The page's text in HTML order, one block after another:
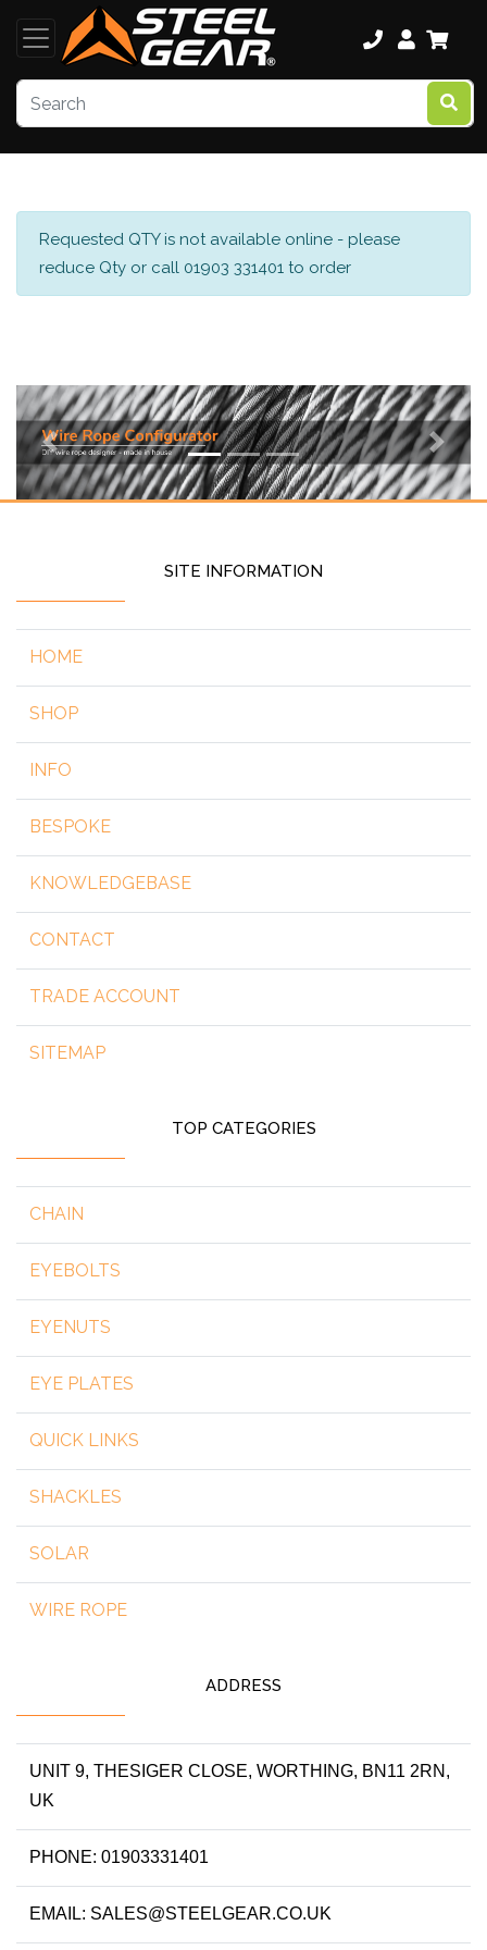
Requested QTY is not available online - please
reduce Qty or call 01903 331401 to order
Previous Next
SITE INFORMATION
HOME
SHOP
INFO
BESPOKE
KNOWLEDGEBASE
CONTACT
TRADE ACCOUNT
SITEMAP
TOP CATEGORIES
CHAIN
EYEBOLTS
EYENUTS
EYE PLATES
QUICK LINKS
SHACKLES
SOLAR
WIRE ROPE
ADDRESS
UNIT 9, THESIGER CLOSE, WORTHING, BN11 2RN,
UK
PHONE: 01903331401
EMAIL: SALES@STEELGEAR.CO.UK